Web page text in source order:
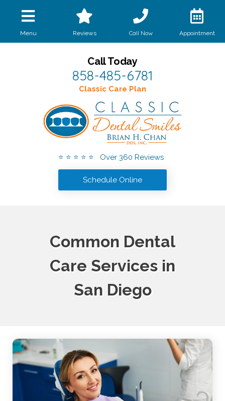
Menu Reviews Call Now Appointment
Call Today
858-485-6781
Classic Care Plan
⭐ ⭐ ⭐ ⭐ ⭐ Over 360 Reviews
Schedule Online
Common Dental
Care Services in
San Diego